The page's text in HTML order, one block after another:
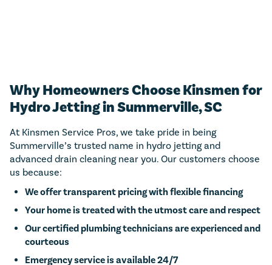
Why Homeowners Choose Kinsmen for
Hydro Jetting in Summerville, SC
At Kinsmen Service Pros, we take pride in being
Summerville’s trusted name in hydro jetting and
advanced drain cleaning near you. Our customers choose
us because:
We offer transparent pricing with flexible financing
Your home is treated with the utmost care and respect
Our certified plumbing technicians are experienced and
courteous
Emergency service is available 24/7